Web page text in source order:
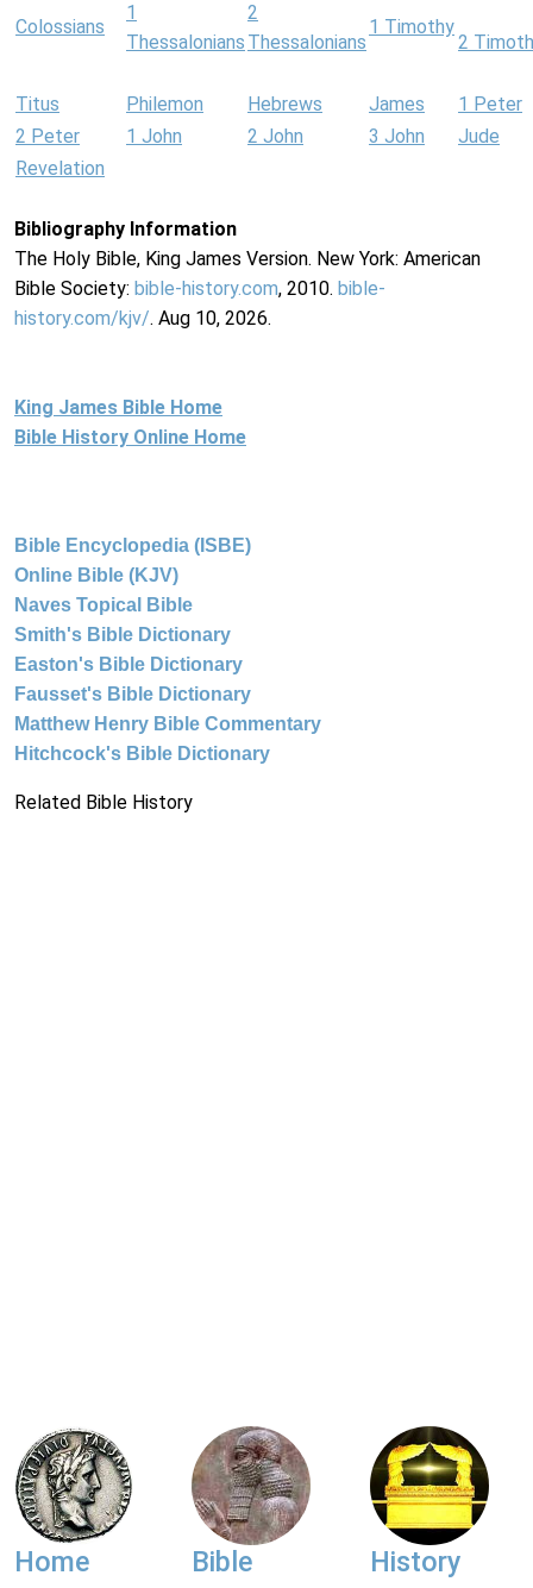
Colossians
1
Thessalonians
2
Thessalonians
1 Timothy
2
Titus Philemon Hebrews James
1 Peter
2 Peter
1 John 2 John 3 John
Jude
Revelation
Bibliography Information
The Holy Bible, King James Version. New York: American
Bible Society: bible-history.com, 2010. bible-
history.com/kjv/. Aug 10, 2026.
King James Bible Home
Bible History Online Home
Bible Encyclopedia (ISBE)
Online Bible (KJV)
Naves Topical Bible
Smith's Bible Dictionary
Easton's Bible Dictionary
Fausset's Bible Dictionary
Matthew Henry Bible Commentary
Hitchcock's Bible Dictionary
Related Bible History
Home Bible History